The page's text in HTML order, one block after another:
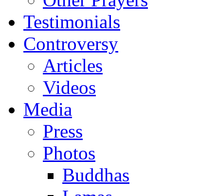
Testimonials
Controversy
Articles
Videos
Media
Press
Photos
Buddhas